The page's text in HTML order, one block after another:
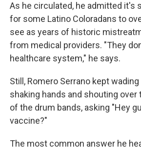
As he circulated, he admitted it's
for some Latino Coloradans to
see as years of historic
from medical providers. "They
healthcare system," he says.
Still, Romero Serrano kept
shaking hands and shouting over
of the drum bands, asking "Hey
vaccine?"
The most common answer he